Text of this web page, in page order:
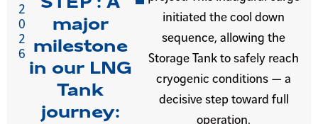
2
0
2
6
major
milestone
in our LNG
Tank
journey:
initiated the cool down
sequence, allowing the
Storage Tank to safely reach
cryogenic conditions — a
decisive step toward full
operation.